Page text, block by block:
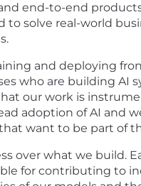
end-to-end
to solve real-world
and deploying
who are building AI
our work is
adoption of AI and
want to be part of
over what we build.
for contributing to